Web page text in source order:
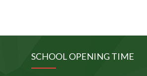
SCHOOL OPENING TIME